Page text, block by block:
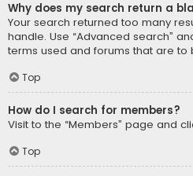
Why does my search return a
Your search returned too many
handle. Use “Advanced search”
terms used and forums that are to
Top
How do I search for members?
Visit to the “Members” page and
Top